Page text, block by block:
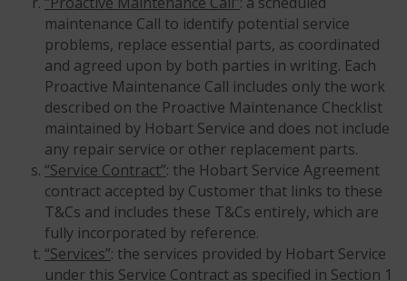
maintenance Call to identify potential service
problems, replace essential parts, as coordinated
and agreed upon by both parties in writing. Each
Proactive Maintenance Call includes only the work
described on the Proactive Maintenance Checklist
maintained by Hobart Service and does not include
any repair service or other replacement parts.
“Service Contract”: the Hobart Service Agreement
contract accepted by Customer that links to these
T&Cs and includes these T&Cs entirely, which are
fully incorporated by reference.
“Services”: the services provided by Hobart Service
under this Service Contract as specified in Section 1